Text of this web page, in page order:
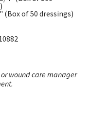
(Box of 50 dressings)
wound care manager